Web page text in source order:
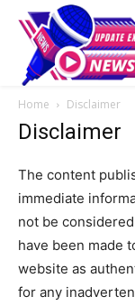
Home Disclaimer
Disclaimer
The content
immediate
not be
have been made
website as
for any